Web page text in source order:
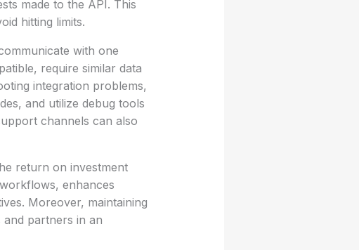
made to the API. This
hitting limits.
with one
require similar data
integration problems,
and utilize debug tools
channels can also
return on investment
enhances
Moreover, maintaining
partners in an